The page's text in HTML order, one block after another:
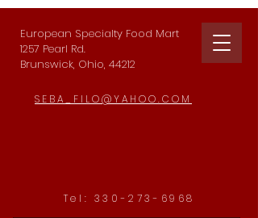
European Specialty Food Mart
1257 Pearl Rd.
Brunswick, Ohio, 44212
SEBA_FILO@YAHOO.COM
Tel: 330-273-6968